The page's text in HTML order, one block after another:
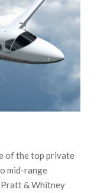
of the top private
mid-range
& Whitney